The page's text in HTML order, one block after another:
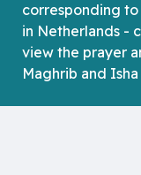
corresponding
in Netherlands -
view the prayer
Maghrib and